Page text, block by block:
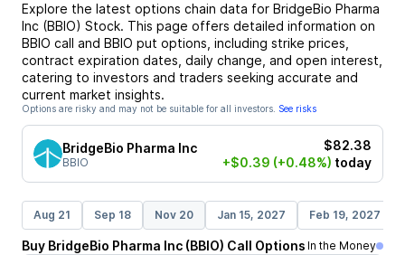
Explore the latest options chain data for BridgeBio Pharma
Inc (BBIO) Stock. This page offers detailed information on
BBIO call and BBIO put options, including strike prices,
contract expiration dates, daily change, and open interest,
catering to investors and traders seeking accurate and
current market insights.
Options are risky and may not be suitable for all investors. See risks
BridgeBio Pharma Inc
BBIO
$82.38
+$0.39 (+0.48%) today
Aug 21 Sep 18 Nov 20 Jan 15, 2027 Feb 19, 2027
Buy BridgeBio Pharma Inc (BBIO) Call Options In the Money